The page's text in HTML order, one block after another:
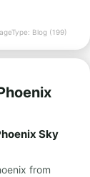
Blog (199)
Sky
from